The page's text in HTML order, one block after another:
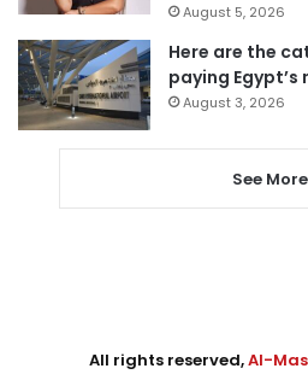
August 5, 2026
Here are the
paying
August 3, 2026
See More
All rights reserved,Al-